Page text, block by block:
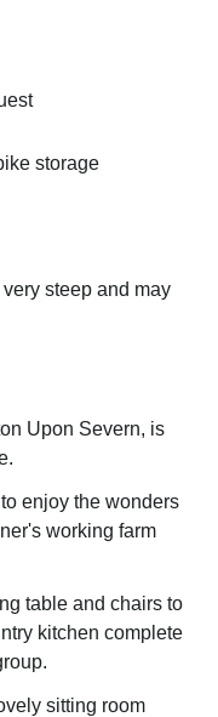
storage
steep and may
Upon Severn, is
enjoy the wonders
working farm
table and chairs to
kitchen complete
sitting room